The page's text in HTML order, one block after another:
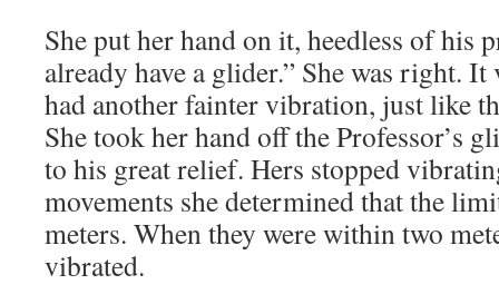
She put her hand on it, heedless of his
already have a glider.” She was right.
had another fainter vibration, just like
She took her hand off the Professor’s
to his great relief. Hers stopped
movements she determined that the
meters. When they were within two
vibrated.